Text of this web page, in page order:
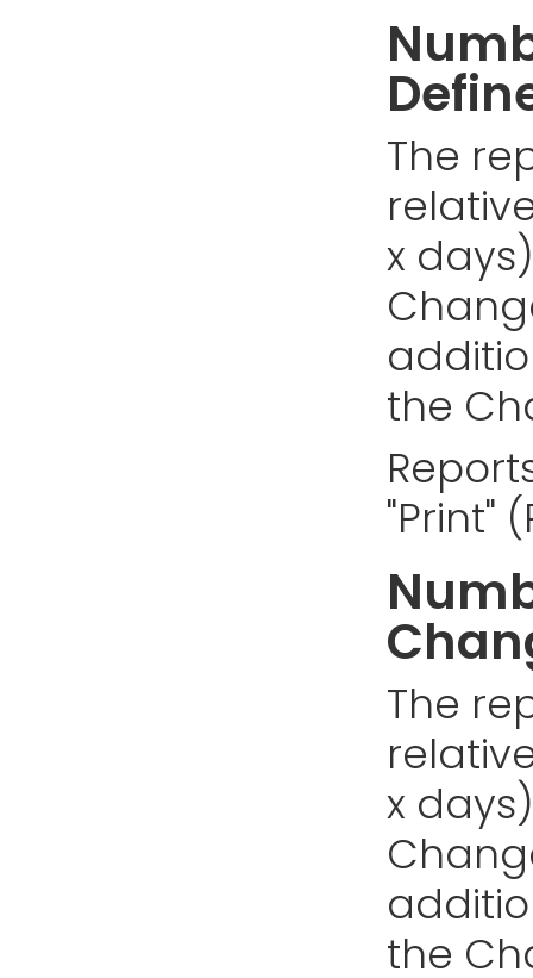
The
x
the
"Print"
The
x
the